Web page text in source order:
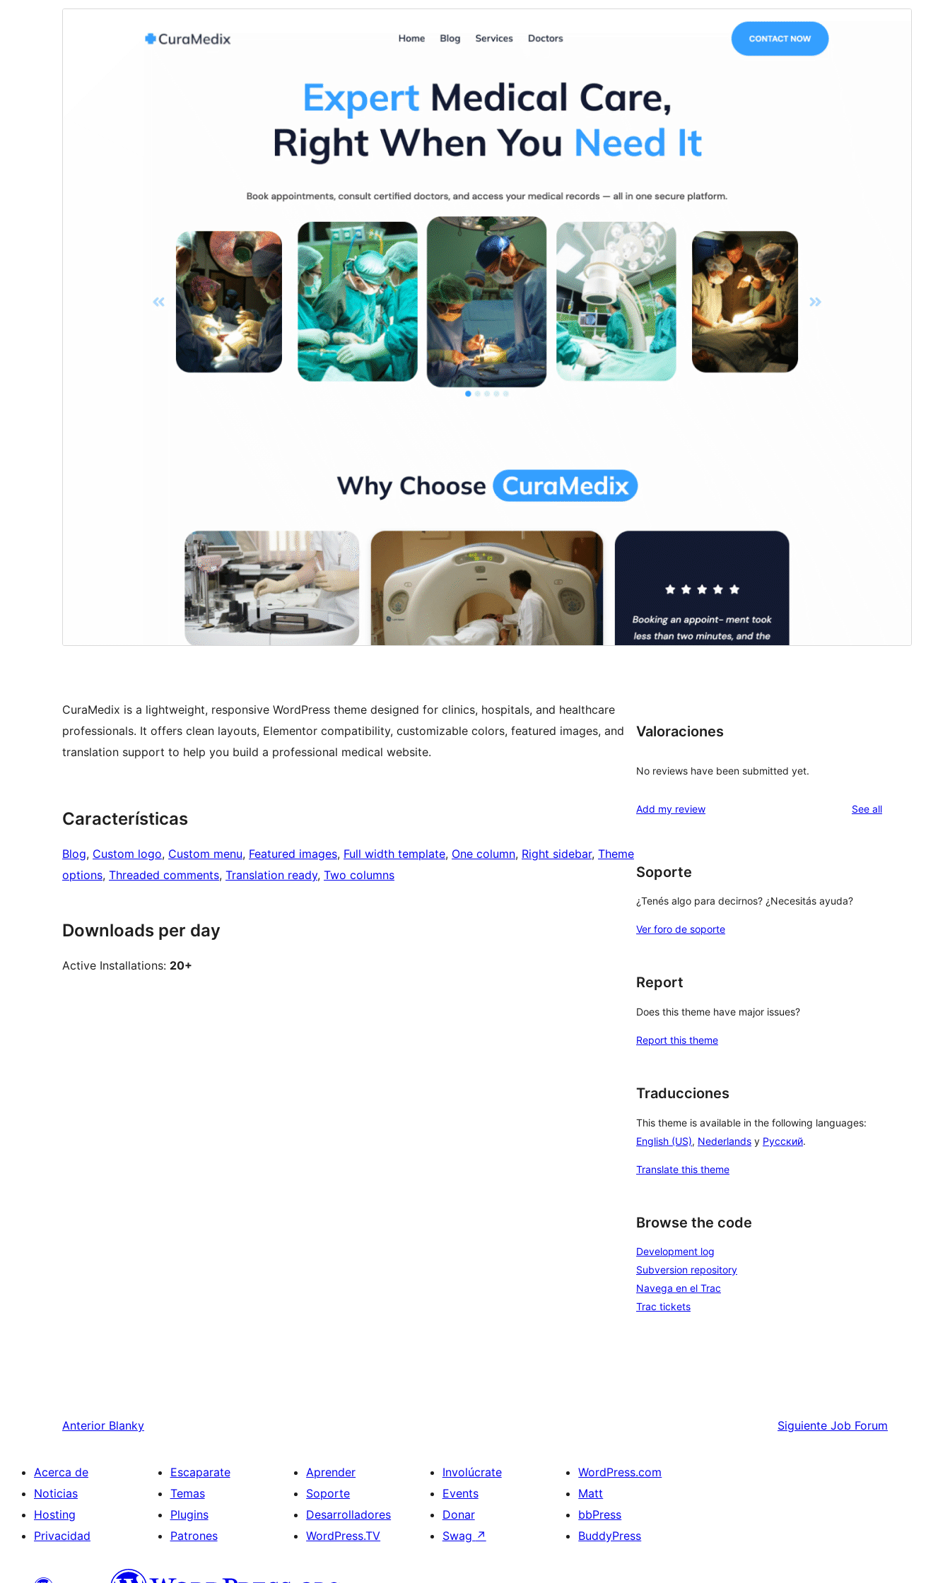
Descargar
WordPress version
PHP version
CuraMedix is a lightweight, responsive WordPress theme designed for clinics, hospitals, and healthcare
professionals. It offers clean layouts, Elementor compatibility, customizable colors, featured images, and
translation support to help you build a professional medical website.
Características
Blog, Custom logo, Custom menu, Featured images, Full width template, One column, Right sidebar, Theme
options, Threaded comments, Translation ready, Two columns
Downloads per day
Active Installations: 20+
Valoraciones
No reviews have been submitted yet.
Add my review See allreviews
Soporte
¿Tenés algo para decirnos? ¿Necesitás ayuda?
Ver foro de soporte
Report
Does this theme have major issues?
Report this theme
Traducciones
This theme is available in the following languages:
English (US), Nederlands y Русский.
Translate this theme
Browse the code
Development log
Subversion repository
Navega en el Trac
Trac tickets
Anterior Blanky Siguiente Job Forum
Acerca de
Noticias
Hosting
Privacidad
Escaparate
Temas
Plugins
Patrones
Aprender
Soporte
Desarrolladores
WordPress.TV
Involúcrate
Events
Donar
Swag ↗
WordPress.com
Matt
bbPress
BuddyPress